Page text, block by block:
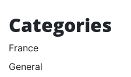
Categories
France
General